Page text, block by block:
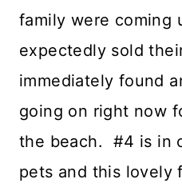
family were coming
expectedly sold
immediately found
going on right now
the beach. #4 is in
pets and this lovely